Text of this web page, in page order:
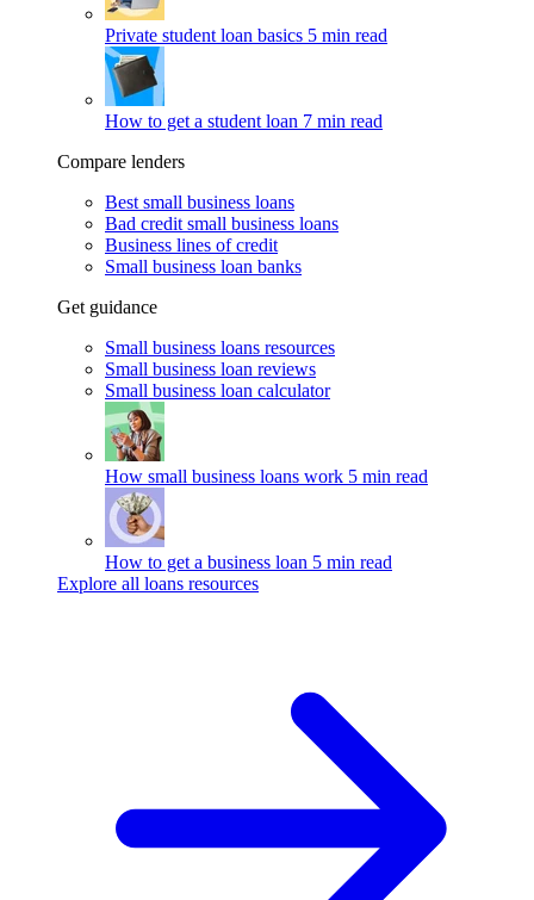
Private student loan basics 5 min read
How to get a student loan 7 min read
Compare lenders
Best small business loans
Bad credit small business loans
Business lines of credit
Small business loan banks
Get guidance
Small business loans resources
Small business loan reviews
Small business loan calculator
How small business loans work 5 min read
How to get a business loan 5 min read
Explore all loans resources